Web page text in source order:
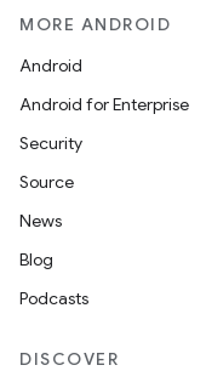
MORE ANDROID
Android
Android for Enterprise
Security
Source
News
Blog
Podcasts
DISCOVER